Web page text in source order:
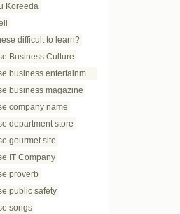
Koreeda
difficult to learn?
Business Culture
business entertainment
business magazine
company name
department store
gourmet site
IT Company
proverb
public safety
songs